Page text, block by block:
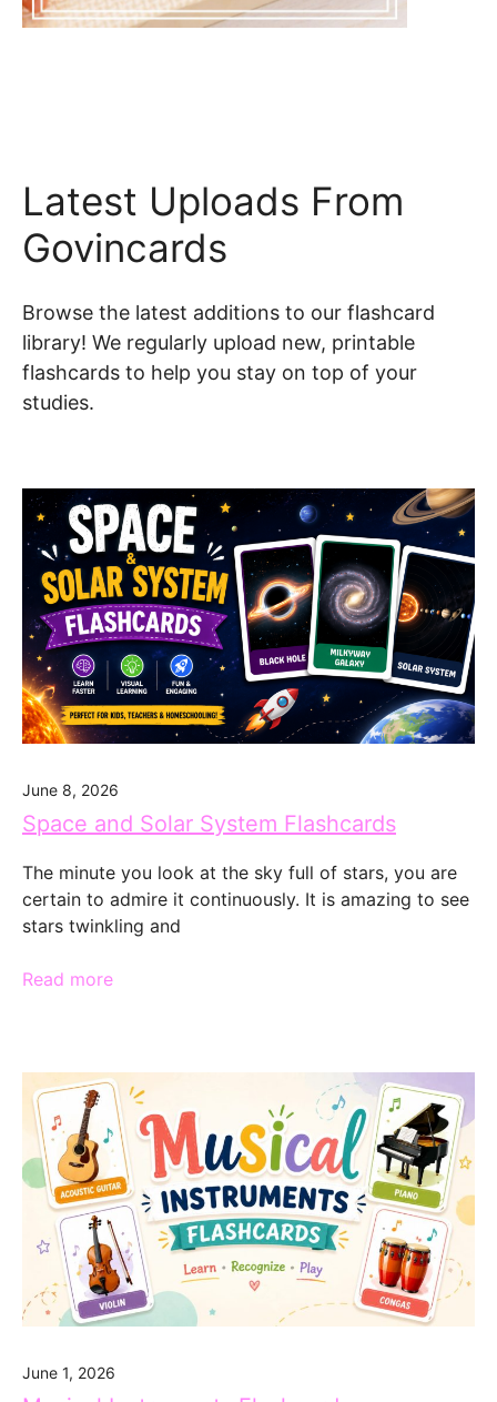
Latest Uploads From
Govincards
Browse the latest additions to our flashcard
library! We regularly upload new, printable
flashcards to help you stay on top of your
studies.
June 8, 2026
Space and Solar System Flashcards
The minute you look at the sky full of stars, you are
certain to admire it continuously. It is amazing to see
stars twinkling and
Read more
June 1, 2026